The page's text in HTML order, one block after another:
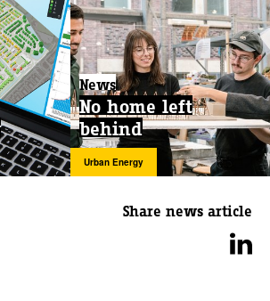
News
No home left
behind
Urban Energy
Share news article